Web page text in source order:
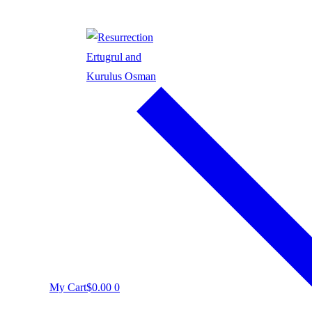
My Cart$0.00 0